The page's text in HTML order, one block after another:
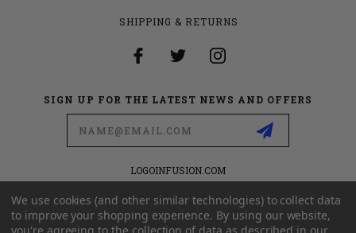
SHIPPING & RETURNS
SIGN UP FOR THE LATEST NEWS AND OFFERS
LOGOINFUSION.COM
6280 S VALLEY VIEW BLVD
SUITE 714
LAS VEGAS, NEVADA 89118
We use cookies (and other similar technologies) to collect data
to improve your shopping experience. By using our website,